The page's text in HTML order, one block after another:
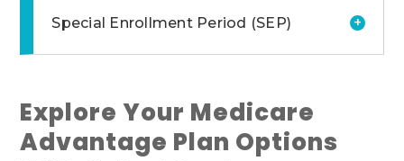
Special Enrollment Period (SEP) +
Explore Your Medicare
Advantage Plan Options